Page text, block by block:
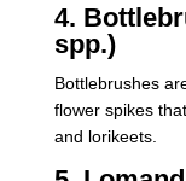
4.
spp.)
Bottlebrushes
flower spikes
and lorikeets.